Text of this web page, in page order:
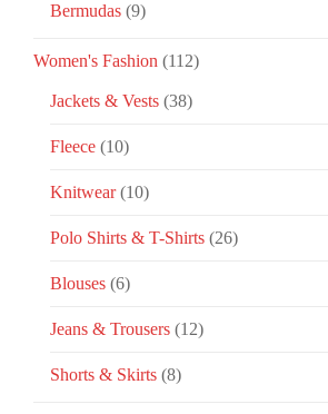
Bermudas (9)
Women's Fashion (112)
Jackets & Vests (38)
Fleece (10)
Knitwear (10)
Polo Shirts & T-Shirts (26)
Blouses (6)
Jeans & Trousers (12)
Shorts & Skirts (8)